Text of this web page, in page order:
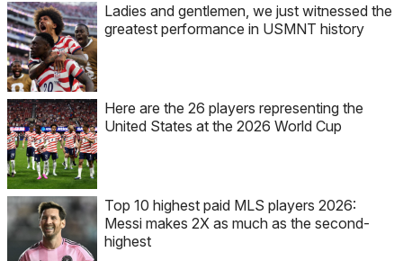
Ladies and gentlemen, we just witnessed the
greatest performance in USMNT history
Here are the 26 players representing the
United States at the 2026 World Cup
Top 10 highest paid MLS players 2026:
Messi makes 2X as much as the second-
highest